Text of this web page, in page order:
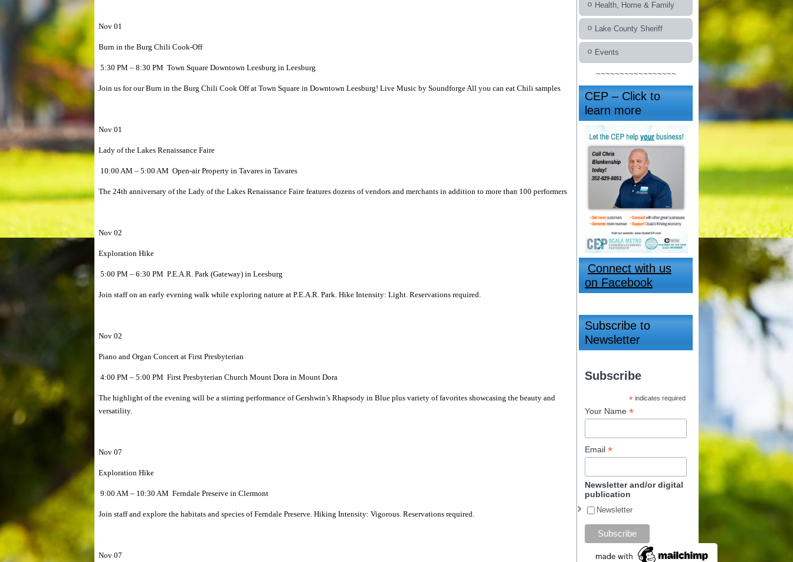
Nov 01
Burn in the Burg Chili Cook-Off
5:30 PM – 8:30 PM Town Square Downtown Leesburg in Leesburg
Join us for our Burn in the Burg Chili Cook Off at Town Square in Downtown Leesburg! Live Music by Soundforge All you can eat Chili samples
Nov 01
Lady of the Lakes Renaissance Faire
10:00 AM – 5:00 AM Open-air Property in Tavares in Tavares
The 24th anniversary of the Lady of the Lakes Renaissance Faire features dozens of vendors and merchants in addition to more than 100 performers
Nov 02
Exploration Hike
5:00 PM – 6:30 PM P.E.A.R. Park (Gateway) in Leesburg
Join staff on an early evening walk while exploring nature at P.E.A.R. Park. Hike Intensity: Light. Reservations required.
Nov 02
Piano and Organ Concert at First Presbyterian
4:00 PM – 5:00 PM First Presbyterian Church Mount Dora in Mount Dora
The highlight of the evening will be a stirring performance of Gershwin’s Rhapsody in Blue plus variety of favorites showcasing the beauty and
versatility.
Nov 07
Exploration Hike
9:00 AM – 10:30 AM Ferndale Preserve in Clermont
Join staff and explore the habitats and species of Ferndale Preserve. Hiking Intensity: Vigorous. Reservations required.
Nov 07
Health, Home & Family
Lake County Sheriff
Events
~~~~~~~~~~~~~~~~~
CEP – Click to
learn more
Connect with us
on Facebook
Subscribe to
Newsletter
Subscribe
*indicates required
Your Name*
Email*
Newsletter and/or digital
publication
Newsletter